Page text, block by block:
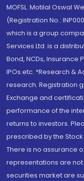
MOFSL. Motilal Oswal
(Registration No.:
which is a group
Services Ltd. is a
Bond, NCDs, Insurance
IPOs.etc. *Research &
research. Registration
Exchange and
performance of the
returns to investors.
prescribed by the
There is no assurance
representations are
securities market are